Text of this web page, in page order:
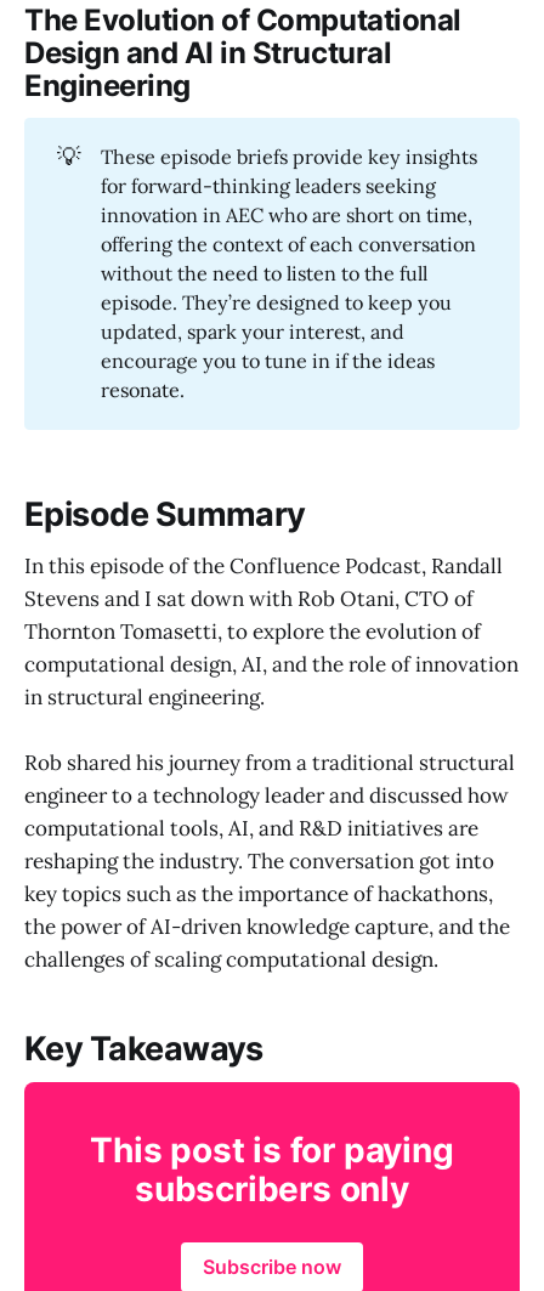
The Evolution of Computational
Design and AI in Structural
Engineering
💡
These episode briefs provide key insights
for forward-thinking leaders seeking
innovation in AEC who are short on time,
offering the context of each conversation
without the need to listen to the full
episode. They’re designed to keep you
updated, spark your interest, and
encourage you to tune in if the ideas
resonate.
Episode Summary
In this episode of the Confluence Podcast, Randall
Stevens and I sat down with Rob Otani, CTO of
Thornton Tomasetti, to explore the evolution of
computational design, AI, and the role of innovation
in structural engineering.
Rob shared his journey from a traditional structural
engineer to a technology leader and discussed how
computational tools, AI, and R&D initiatives are
reshaping the industry. The conversation got into
key topics such as the importance of hackathons,
the power of AI-driven knowledge capture, and the
challenges of scaling computational design.
Key Takeaways
This post is for paying
subscribers only
Subscribe now